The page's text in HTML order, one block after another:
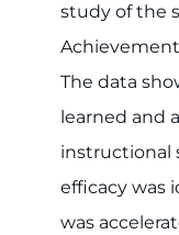
study of the
The data
learned and
instructional
efficacy was
was